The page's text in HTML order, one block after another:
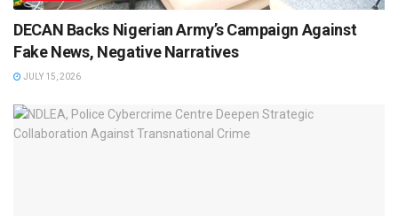
DECAN Backs Nigerian Army’s Campaign Against
Fake News, Negative Narratives
JULY 15, 2026